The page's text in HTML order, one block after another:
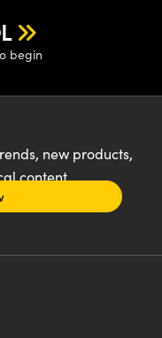
begin
new products,
content